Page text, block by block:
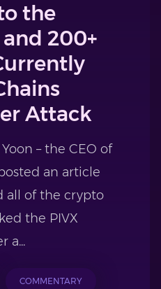
the
200+
Attack
– the CEO of
an article
all of the crypto
the PIVX
a...
COMMENTARY